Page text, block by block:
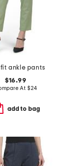
ankle pants
$16.99
At $24
add to bag